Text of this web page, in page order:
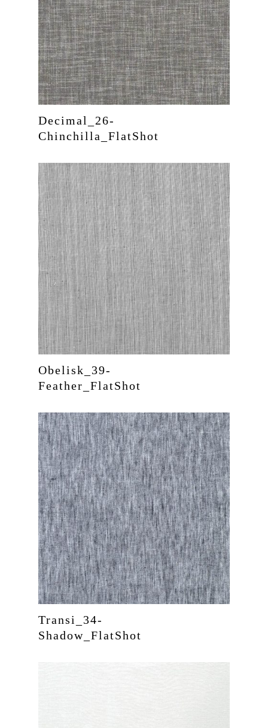
Decimal_26-
Chinchilla_FlatShot
Obelisk_39-
Feather_FlatShot
Transi_34-
Shadow_FlatShot